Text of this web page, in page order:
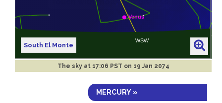
South El Monte
The sky at 17:06 PST on 19 Jan 2074
MERCURY »